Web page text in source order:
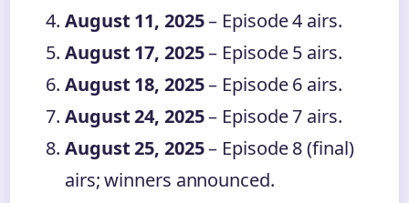
August 11, 2025– Episode 4 airs.
August 17, 2025– Episode 5 airs.
August 18, 2025– Episode 6 airs.
August 24, 2025– Episode 7 airs.
August 25, 2025– Episode 8 (final)
airs; winners announced.